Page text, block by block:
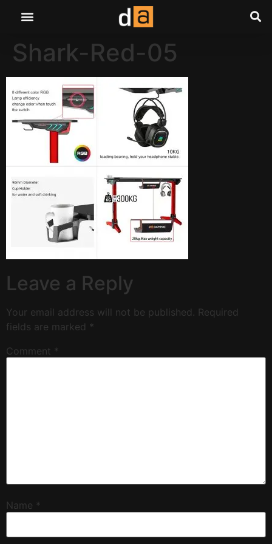
Shark-Red-05
Leave a Reply
Your email address will not be published. Required
fields are marked *
Comment *
Name *